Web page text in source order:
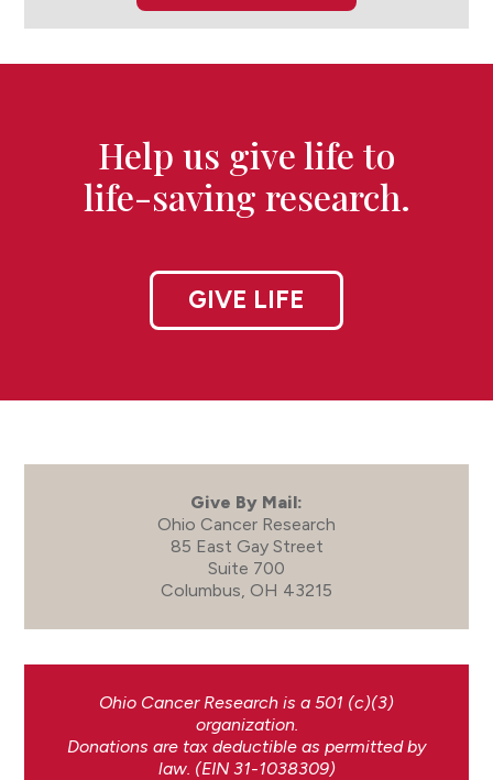
Help us give life to
life-saving research.
GIVE LIFE
Give By Mail:
Ohio Cancer Research
85 East Gay Street
Suite 700
Columbus, OH 43215
Ohio Cancer Research is a 501 (c)(3)
organization.
Donations are tax deductible as permitted by
law. (EIN 31-1038309)